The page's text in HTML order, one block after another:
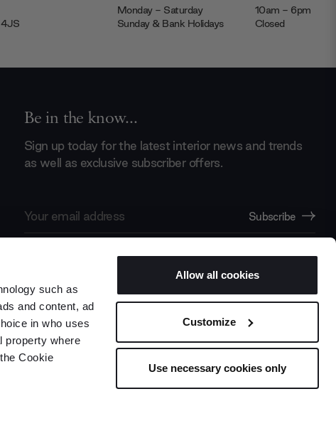
such as
and content, ad
in who uses
property where
Cookie
Allow all cookies
Customize
Use necessary cookies only
‎HA5 4JS
Monday - Saturday
10am - 6pm
Sunday & Bank Holidays
Closed
Be in the know...
Sign up today for the latest interior news and trends
as well as exclusive subscriber offers.
Address
Subscribe